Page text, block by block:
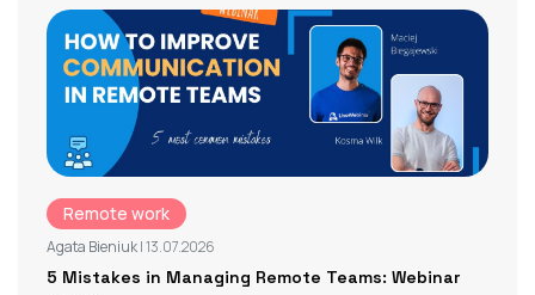
Remote work
Agata Bieniuk| 13.07.2026
5 Mistakes in Managing Remote Teams: Webinar